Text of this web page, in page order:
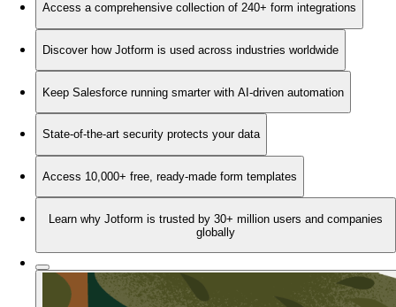
Access a comprehensive collection of 240+ form integrations
Discover how Jotform is used across industries worldwide
Keep Salesforce running smarter with AI-driven automation
State-of-the-art security protects your data
Access 10,000+ free, ready-made form templates
Learn why Jotform is trusted by 30+ million users and companies
globally